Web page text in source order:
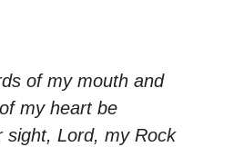
of my mouth and
my heart be
sight, Lord, my Rock